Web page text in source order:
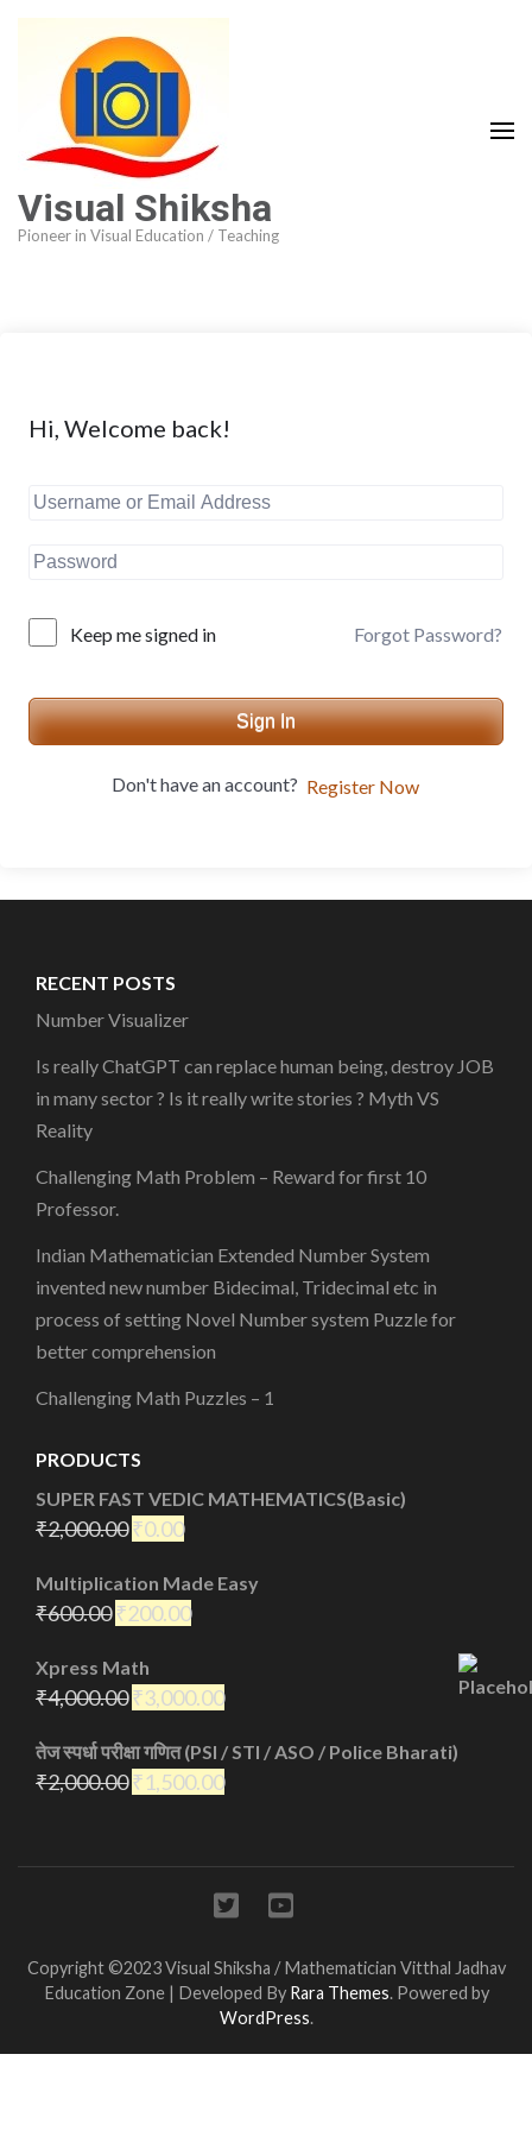
Visual Shiksha
Pioneer in Visual Education / Teaching
Hi, Welcome back!
Keep me signed in Forgot Password?
Sign In
Don't have an account? Register Now
RECENT POSTS
Number Visualizer
Is really ChatGPT can replace human being, destroy JOB
in many sector ? Is it really write stories ? Myth VS
Reality
Challenging Math Problem – Reward for first 10
Professor.
Indian Mathematician Extended Number System
invented new number Bidecimal, Tridecimal etc in
process of setting Novel Number system Puzzle for
better comprehension
Challenging Math Puzzles – 1
PRODUCTS
SUPER FAST VEDIC MATHEMATICS(Basic)
₹2,000.00 ₹0.00
Multiplication Made Easy
₹600.00 ₹200.00
Xpress Math
₹4,000.00 ₹3,000.00
तेज स्पर्धा परीक्षा गणित (PSI / STI / ASO / Police Bharati)
₹2,000.00 ₹1,500.00
Copyright ©2023 Visual Shiksha / Mathematician Vitthal Jadhav
Education Zone | Developed By Rara Themes. Powered by
WordPress.